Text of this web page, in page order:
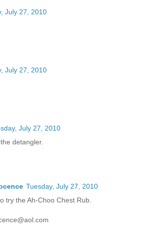
July 27, 2010
July 27, 2010
July 27, 2010
detangler.
Tuesday, July 27, 2010
try the Ah-Choo Chest Rub.